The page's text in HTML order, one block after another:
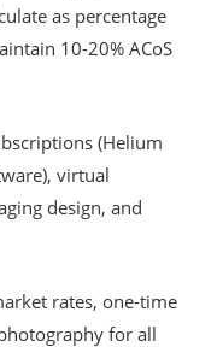
as percentage
10-20% ACoS
(Helium
virtual
design, and
rates, one-time
for all